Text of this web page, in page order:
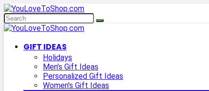
GIFT IDEAS
Holidays
Men’s Gift Ideas
Personalized Gift Ideas
Women’s Gift Ideas